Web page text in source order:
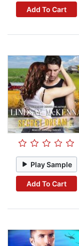
Add To Cart
Play Sample
Add To Cart